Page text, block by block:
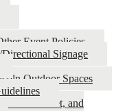
Event Policies
Signage
Outdoor Spaces
Room Reset, and